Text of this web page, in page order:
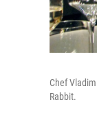
Chef
Rabbit.